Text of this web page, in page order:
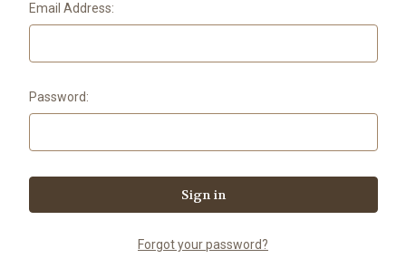
Email Address:
Password:
Forgot your password?